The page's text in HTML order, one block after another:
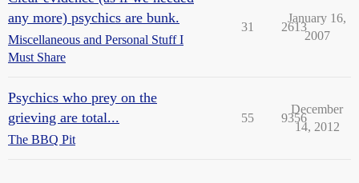
any more) psychics are bunk.
Miscellaneous and Personal Stuff I
Must Share
31 2613
January 16,
2007
Psychics who prey on the
grieving are total...
The BBQ Pit
55 9356
December
14, 2012